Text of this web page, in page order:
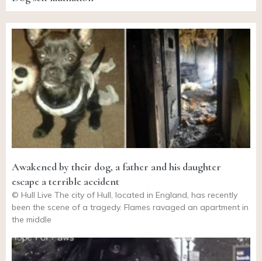
Awakened by their dog, a father and his daughter
escape a terrible accident
© Hull Live The city of Hull, located in England, has recently
been the scene of a tragedy. Flames ravaged an apartment in
the middle